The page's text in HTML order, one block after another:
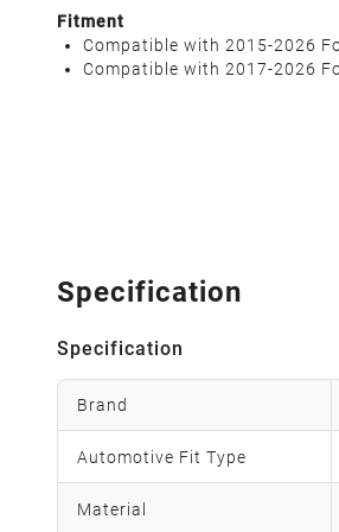
Fitment
Compatible with 2015-2026
Compatible with 2017-2026
Specification
Specification
Brand
Automotive Fit Type
Material